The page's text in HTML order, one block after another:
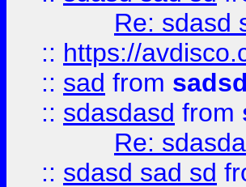
Re: sdasd
:: https://
:: sad from sadsd
:: sdasdasd from
Re:
:: sdasd sad sd